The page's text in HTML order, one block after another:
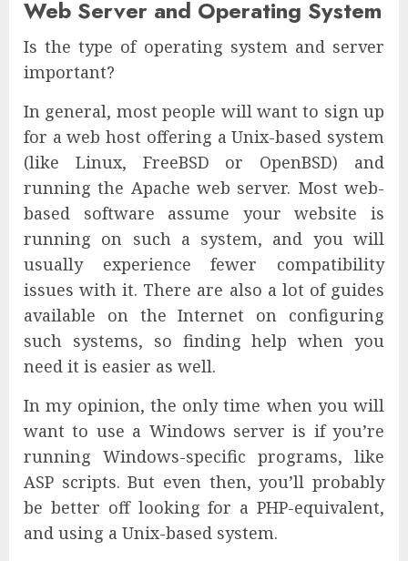
Web Server and Operating System
Is the type of operating system and server
important?
In general, most people will want to sign up
for a web host offering a Unix-based system
(like Linux, FreeBSD or OpenBSD) and
running the Apache web server. Most web-
based software assume your website is
running on such a system, and you will
usually experience fewer compatibility
issues with it. There are also a lot of guides
available on the Internet on configuring
such systems, so finding help when you
need it is easier as well.
In my opinion, the only time when you will
want to use a Windows server is if you’re
running Windows-specific programs, like
ASP scripts. But even then, you’ll probably
be better off looking for a PHP-equivalent,
and using a Unix-based system.